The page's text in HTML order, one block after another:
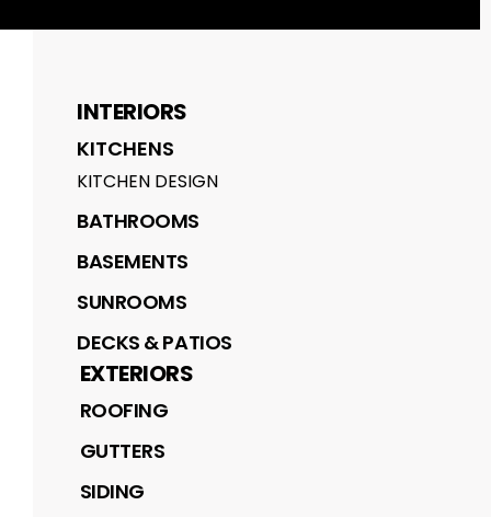
INTERIORS
KITCHENS
KITCHEN DESIGN
BATHROOMS
BASEMENTS
SUNROOMS
DECKS & PATIOS
EXTERIORS
ROOFING
GUTTERS
SIDING